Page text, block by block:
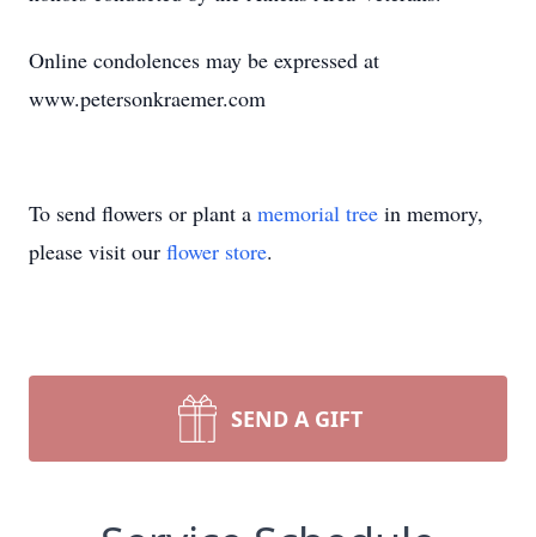
Online condolences may be expressed at
www.petersonkraemer.com
To send flowers or plant a memorial tree in memory,
please visit our flower store.
SEND A GIFT